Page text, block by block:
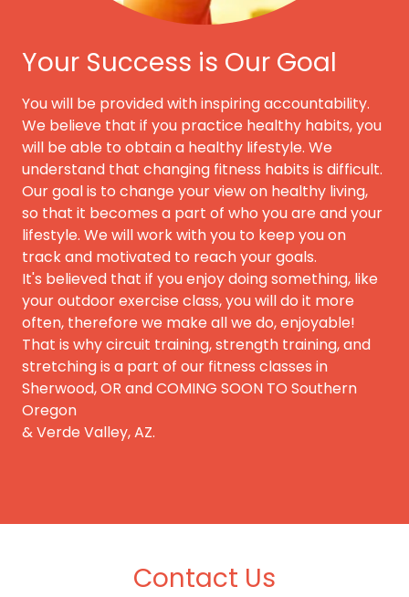
Your Success is Our Goal
You will be provided with inspiring accountability.
We believe that if you practice healthy habits, you
will be able to obtain a healthy lifestyle. We
understand that changing fitness habits is difficult.
Our goal is to change your view on healthy living,
so that it becomes a part of who you are and your
lifestyle. We will work with you to keep you on
track and motivated to reach your goals.
It's believed that if you enjoy doing something, like
your outdoor exercise class, you will do it more
often, therefore we make all we do, enjoyable!
That is why circuit training, strength training, and
stretching is a part of our fitness classes in
Sherwood, OR and COMING SOON TO Southern
Oregon
& Verde Valley, AZ.
Contact Us